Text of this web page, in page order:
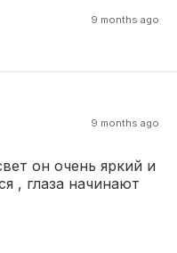
9 months ago
9 months ago
он очень яркий и
, глаза начинают